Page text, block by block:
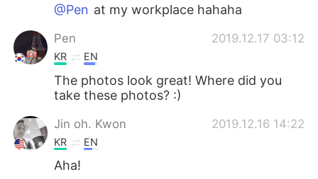
Italiano Türkçe
Tiếng Việt
@Pen at my workplace hahaha
Pen 2019.12.17 03:12
KR EN
The photos look great! Where did you
take these photos? :)
Jin oh. Kwon 2019.12.16 14:22
KR EN
Aha!